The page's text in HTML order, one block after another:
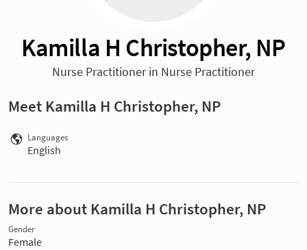
Kamilla H Christopher, NP
Nurse Practitioner in Nurse Practitioner
Meet Kamilla H Christopher, NP
Languages
English
More about Kamilla H Christopher, NP
Gender
Female